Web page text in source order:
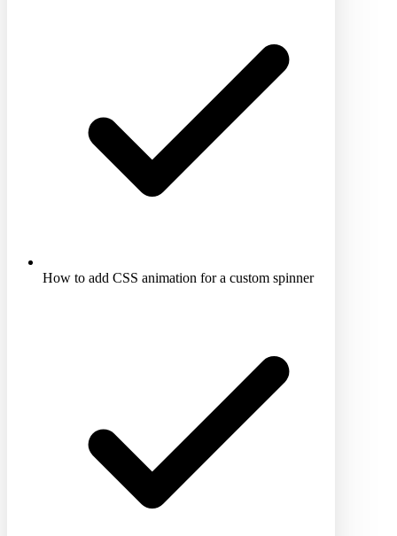
How to add CSS animation for a custom spinner